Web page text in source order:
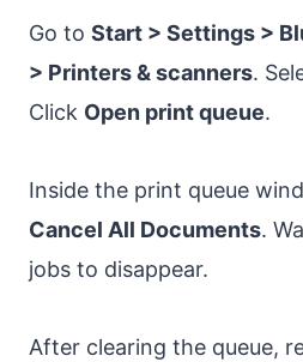
Go to Start > Settings >
> Printers & scanners.
Click Open print queue.
Inside the print queue
Cancel All Documents.
jobs to disappear.
After clearing the queue,